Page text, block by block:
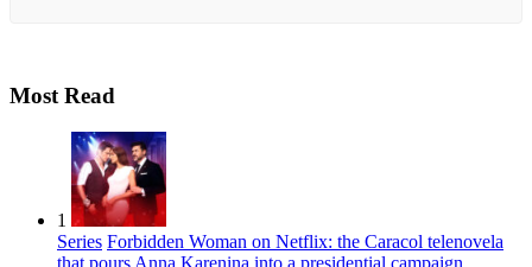
Most Read
1
Series Forbidden Woman on Netflix: the Caracol telenovela